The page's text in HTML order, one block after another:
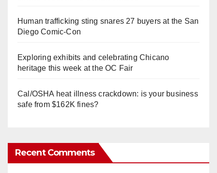
Human trafficking sting snares 27 buyers at the San
Diego Comic-Con
Exploring exhibits and celebrating Chicano
heritage this week at the OC Fair
Cal/OSHA heat illness crackdown: is your business
safe from $162K fines?
Recent Comments